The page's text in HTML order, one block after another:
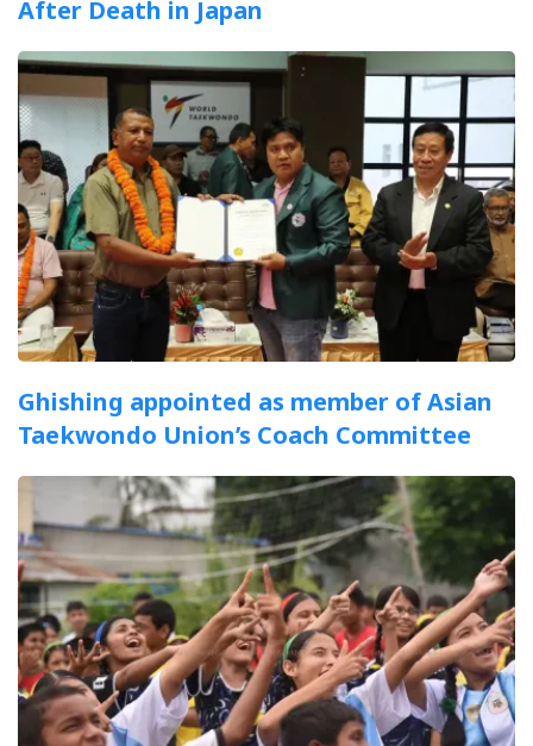
After Death in Japan
Ghishing appointed as member of Asian
Taekwondo Union’s Coach Committee